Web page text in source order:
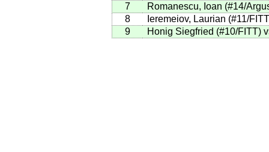
7
Romanescu, Ioan (#14/
8
Ieremeiov, Laurian (#11/
9
Honig Siegfried (#10/FITT)